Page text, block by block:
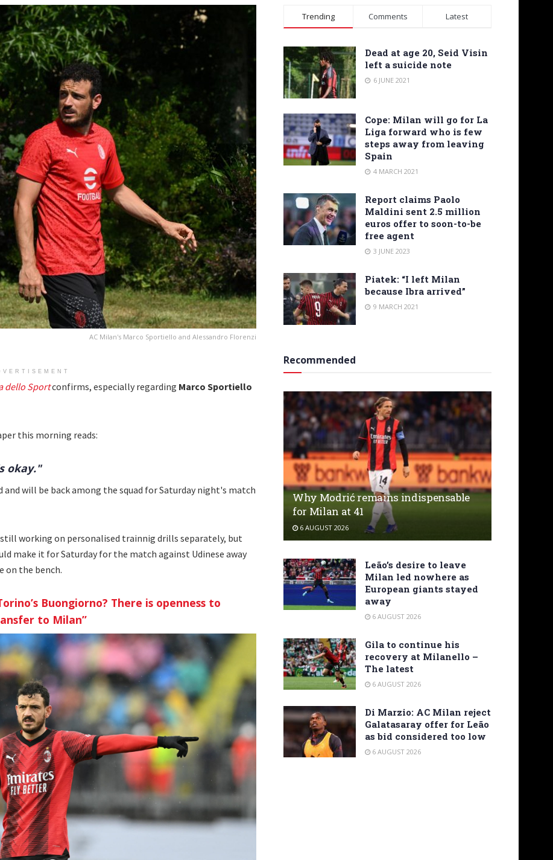
AC Milan's Marco Sportiello and Alessandro Florenzi
dello Sportconfirms, especially regarding Marco Sportiello
this morning reads:
okay."
and will be back among the squad for Saturday night's match
still working on personalised trainnig drills separately, but
make it for Saturday for the match against Udinese away
on the bench.
Buongiorno? There is openness to
to Milan”
Trending Comments Latest
Dead at age 20, Seid Visin
left a suicide note
6 JUNE 2021
Cope: Milan will go for La
Liga forward who is few
steps away from leaving
Spain
4 MARCH 2021
Report claims Paolo
Maldini sent 2.5 million
euros offer to soon-to-be
free agent
3 JUNE 2023
Piatek: “I left Milan
because Ibra arrived”
9 MARCH 2021
Recommended
Why Modrić remains indispensable
for Milan at 41
6 AUGUST 2026
Leão’s desire to leave
Milan led nowhere as
European giants stayed
away
6 AUGUST 2026
Gila to continue his
recovery at Milanello –
The latest
6 AUGUST 2026
Di Marzio: AC Milan reject
Galatasaray offer for Leão
as bid considered too low
6 AUGUST 2026